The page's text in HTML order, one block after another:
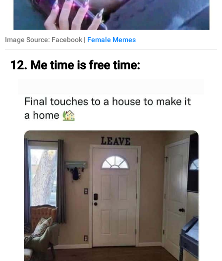
Image Source: Facebook | Female Memes
12. Me time is free time: